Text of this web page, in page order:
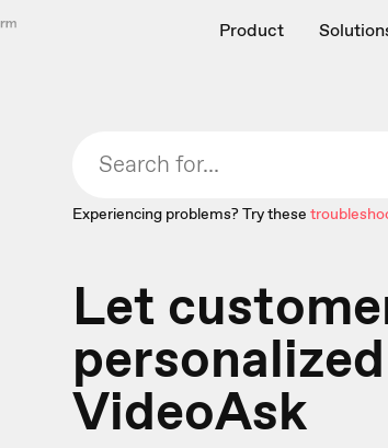
Product
Experiencing problems? Try these
Let
VideoAsk